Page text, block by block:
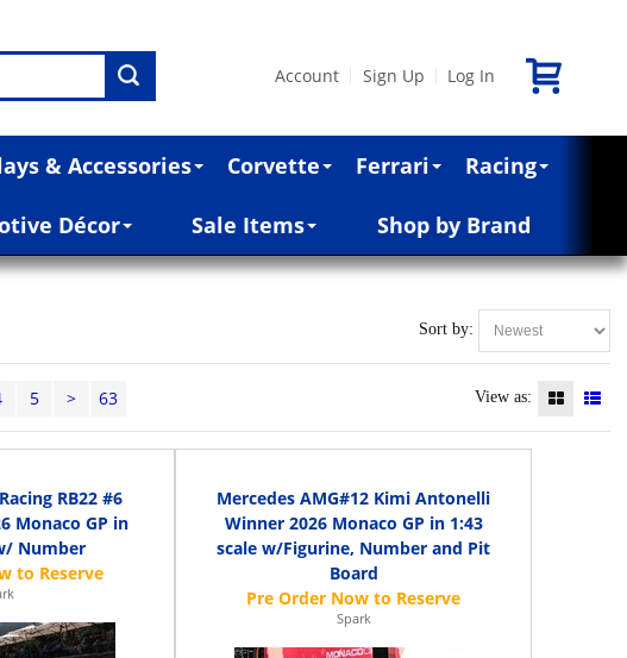
Account Sign Up Log In
& Accessories Corvette Ferrari Racing
Décor Sale Items Shop by Brand
Sort by:
5 > 63 View as:
RB22 #6
Monaco GP in
Number
Mercedes AMG#12 Kimi Antonelli
Winner 2026 Monaco GP in 1:43
scale w/Figurine, Number and Pit
Board
Spark